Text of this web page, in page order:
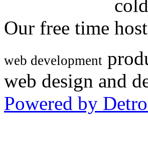
Our free time
web development
web design and
Powered by